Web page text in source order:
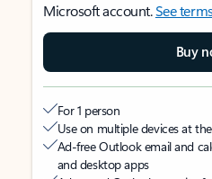
Microsoft account.See
Buy
For 1 person
Use on multiple devices at
Ad-free Outlook email and
and desktop apps